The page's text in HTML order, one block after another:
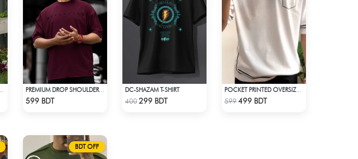
599 BDT Check Product
DC-SHAZAM T-SHIRT
400299 BDT Check Product
599499 BDT
BDT OFF